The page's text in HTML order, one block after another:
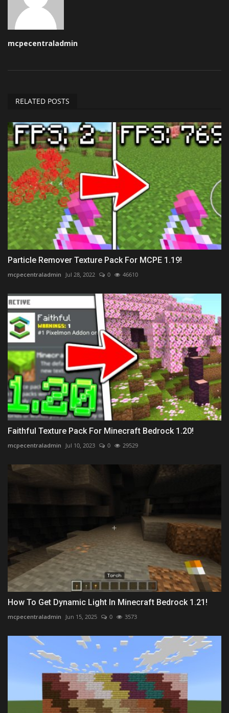
mcpecentraladmin
RELATED POSTS
Particle Remover Texture Pack For MCPE 1.19!
mcpecentraladmin Jul 28, 2022 0 46610
Faithful Texture Pack For Minecraft Bedrock 1.20!
mcpecentraladmin Jul 10, 2023 0 29529
How To Get Dynamic Light In Minecraft Bedrock 1.21!
mcpecentraladmin Jun 15, 2025 0 3573